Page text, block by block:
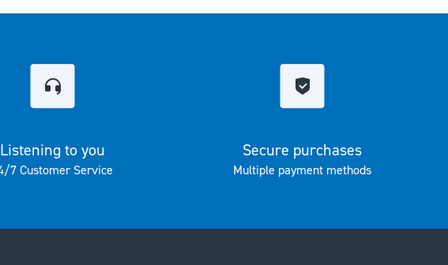
Listening to you
7 Customer Service
Secure purchases
Multiple payment methods